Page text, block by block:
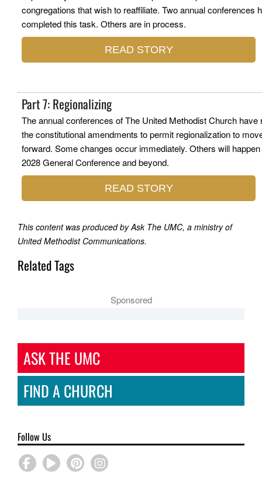
congregations that wish to reaffiliate. Two annual conferences
completed this task. Others are in process.
READ STORY
Part 7: Regionalizing
The annual conferences of The United Methodist Church have
the constitutional amendments to permit regionalization to
forward. Some changes occur immediately. Others will
2028 General Conference and beyond.
READ STORY
This content was produced by Ask The UMC, a ministry of
United Methodist Communications.
Related Tags
Sponsored
ASK THE UMC
FIND A CHURCH
Follow Us